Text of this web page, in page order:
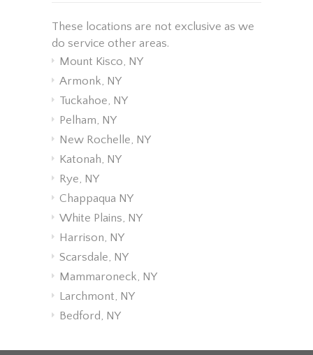
These locations are not exclusive as we
do service other areas.
Mount Kisco, NY
Armonk, NY
Tuckahoe, NY
Pelham, NY
New Rochelle, NY
Katonah, NY
Rye, NY
Chappaqua NY
White Plains, NY
Harrison, NY
Scarsdale, NY
Mammaroneck, NY
Larchmont, NY
Bedford, NY